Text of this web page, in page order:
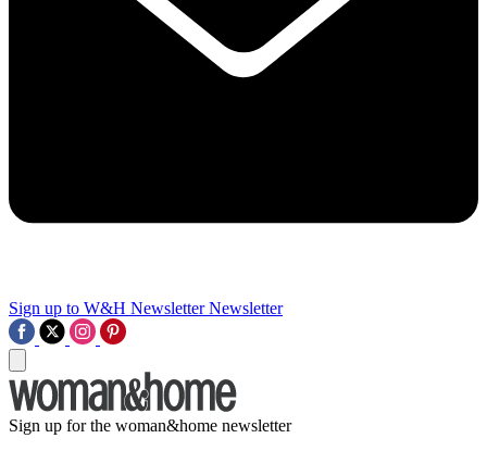
Sign up to W&H Newsletter Newsletter
Sign up for the woman&home newsletter